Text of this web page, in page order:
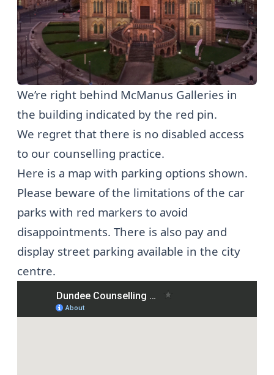
We’re right behind McManus Galleries in
the building indicated by the red pin.
We regret that there is no disabled access
to our counselling practice.
Here is a map with parking options shown.
Please beware of the limitations of the car
parks with red markers to avoid
disappointments. There is also pay and
display street parking available in the city
centre.